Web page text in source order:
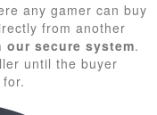
any gamer can buy
from another
secure system.
until the buyer